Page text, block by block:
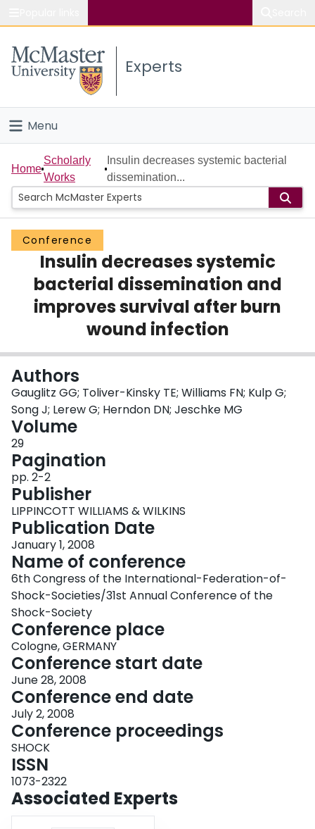
Study
Connect
Experts
Menu
Home
People
Groups
Scholarly Works
About
Home
Scholarly
Works
Insulin decreases systemic bacterial
dissemination...
Conference
Insulin decreases systemic
bacterial dissemination and
improves survival after burn
wound infection
Authors
Gauglitz GG; Toliver-Kinsky TE; Williams FN; Kulp G;
Song J; Lerew G; Herndon DN; Jeschke MG
Volume
29
Pagination
pp. 2-2
Publisher
LIPPINCOTT WILLIAMS & WILKINS
Publication Date
January 1, 2008
Name of conference
6th Congress of the International-Federation-of-
Shock-Societies/31st Annual Conference of the
Shock-Society
Conference place
Cologne, GERMANY
Conference start date
June 28, 2008
Conference end date
July 2, 2008
Conference proceedings
SHOCK
ISSN
1073-2322
Associated Experts